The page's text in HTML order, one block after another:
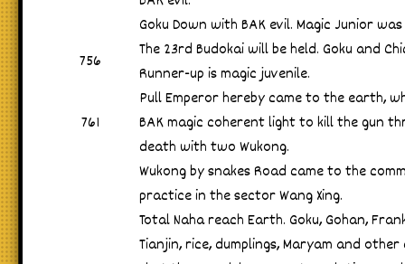
Goku Down with BAK evil. Magic Junior
756
The 23rd Budokai will be held. Goku and
Runner-up is magic juvenile.
761
Pull Emperor hereby came to the earth,
BAK magic coherent light to kill the gun
death with two Wukong.
Wukong by snakes Road came to the
practice in the sector Wang Xing.
Total Naha reach Earth. Goku, Gohan,
Tianjin, rice, dumplings, Maryam and